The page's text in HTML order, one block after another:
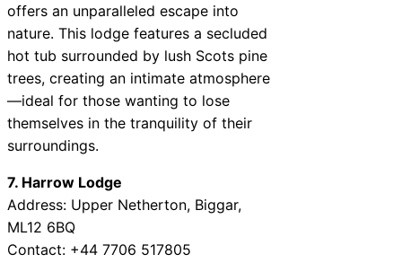
offers an unparalleled escape into
nature. This lodge features a secluded
hot tub surrounded by lush Scots pine
trees, creating an intimate atmosphere
—ideal for those wanting to lose
themselves in the tranquility of their
surroundings.
7. Harrow Lodge
Address: Upper Netherton, Biggar,
ML12 6BQ
Contact: +44 7706 517805